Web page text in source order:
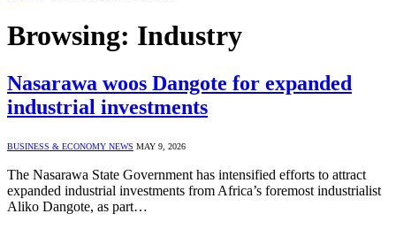
Browsing: Industry
Nasarawa woos Dangote for expanded
industrial investments
BUSINESS & ECONOMY NEWS MAY 9, 2026
The Nasarawa State Government has intensified efforts to attract
expanded industrial investments from Africa’s foremost industrialist
Aliko Dangote, as part…